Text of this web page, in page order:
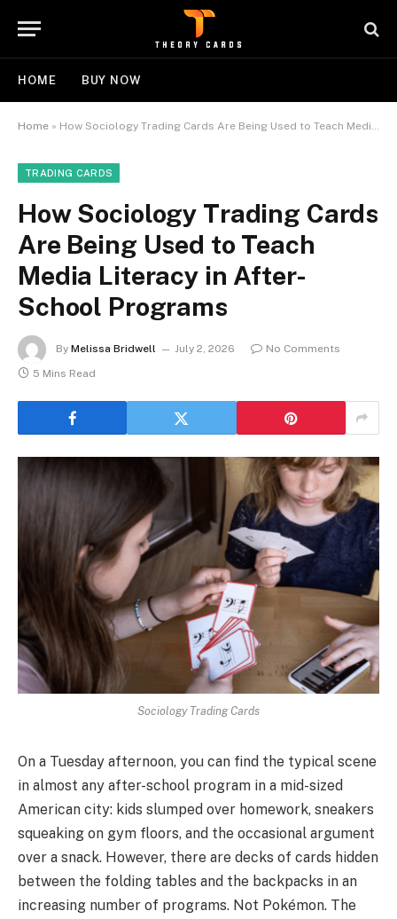
HOME BUY NOW
Home » How Sociology Trading Cards Are Being Used to Teach Media Literacy in After-School Programs
TRADING CARDS
How Sociology Trading Cards
Are Being Used to Teach
Media Literacy in After-
School Programs
By Melissa Bridwell July 2, 2026
No Comments
5 Mins Read
Sociology Trading Cards
On a Tuesday afternoon, you can find the typical scene
in almost any after-school program in a mid-sized
American city: kids slumped over homework, sneakers
squeaking on gym floors, and the occasional argument
over a snack. However, there are decks of cards hidden
between the folding tables and the backpacks in an
increasing number of programs. Not Pokémon. The